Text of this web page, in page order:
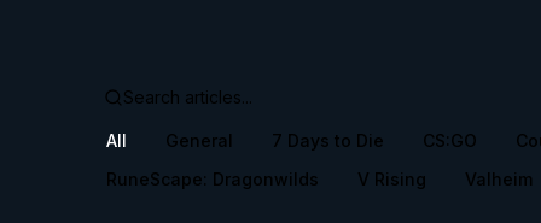
All General 7 Days to Die CS:GO
RuneScape: Dragonwilds
V Rising Valheim